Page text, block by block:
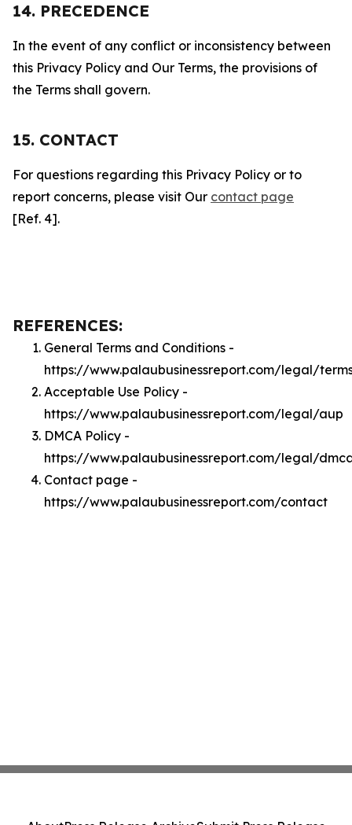
14. PRECEDENCE
In the event of any conflict or inconsistency between
this Privacy Policy and Our Terms, the provisions of
the Terms shall govern.
15. CONTACT
For questions regarding this Privacy Policy or to
report concerns, please visit Our contact page
[Ref. 4].
REFERENCES:
General Terms and Conditions -
https://www.palaubusinessreport.com/legal/
Acceptable Use Policy -
https://www.palaubusinessreport.com/legal/aup
DMCA Policy -
https://www.palaubusinessreport.com/legal/
Contact page -
https://www.palaubusinessreport.com/contact